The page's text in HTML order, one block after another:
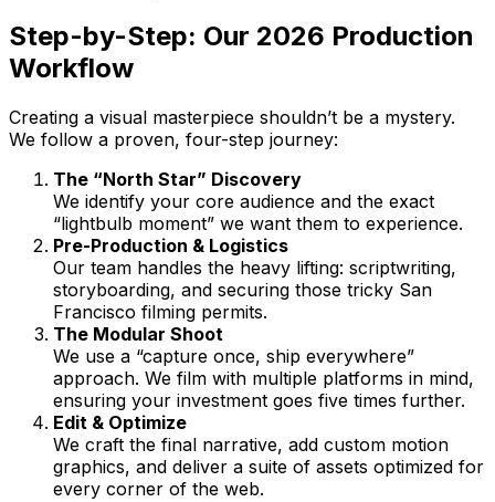
Step-by-Step: Our 2026 Production
Workflow
Creating a visual masterpiece shouldn’t be a mystery.
We follow a proven, four-step journey:
The “North Star” Discovery
We identify your core audience and the exact
“lightbulb moment” we want them to experience.
Pre-Production & Logistics
Our team handles the heavy lifting: scriptwriting,
storyboarding, and securing those tricky San
Francisco filming permits.
The Modular Shoot
We use a “capture once, ship everywhere”
approach. We film with multiple platforms in mind,
ensuring your investment goes five times further.
Edit & Optimize
We craft the final narrative, add custom motion
graphics, and deliver a suite of assets optimized for
every corner of the web.